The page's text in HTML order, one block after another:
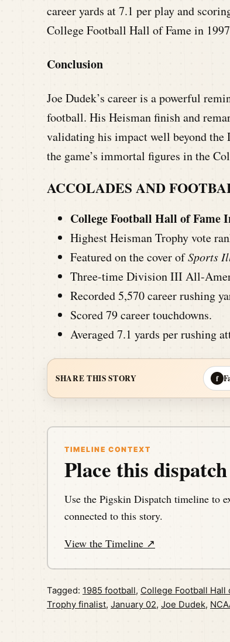
career yards at 7.1 per play and
College Football Hall of Fame in
Conclusion
Joe Dudek’s career is a powerful
football. His Heisman finish and
validating his impact well beyond
the game’s immortal figures in the
ACCOLADES AND
College Football Hall of Fame
Highest Heisman Trophy vote
Featured on the cover ofSports
Three-time Division III All-
Recorded 5,570 career rushing
Scored 79 career touchdowns.
Averaged 7.1 yards per rushing
SHARE THIS STORY f
TIMELINE CONTEXT
Place this
Use the Pigskin Dispatch timeline to
connected to this story.
View the Timeline ↗
Tagged: 1985 football, College Football Hall
Trophy finalist, January 02, Joe Dudek,